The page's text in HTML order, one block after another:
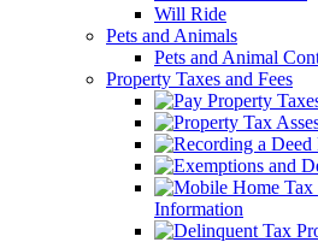
Will Ride
Pets and Animals
Pets and Animal
Property Taxes and Fees
Information